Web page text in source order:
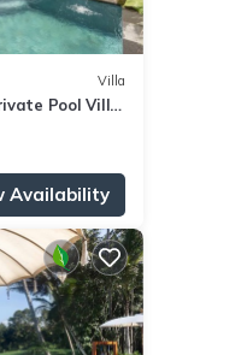
Villa
Pool Villa
Availability